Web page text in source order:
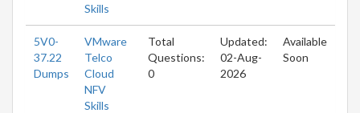
Skills
5V0-
37.22
Dumps
VMware
Telco
Cloud
NFV
Skills
Total
Questions:
0
Updated:
02-Aug-
2026
Available
Soon